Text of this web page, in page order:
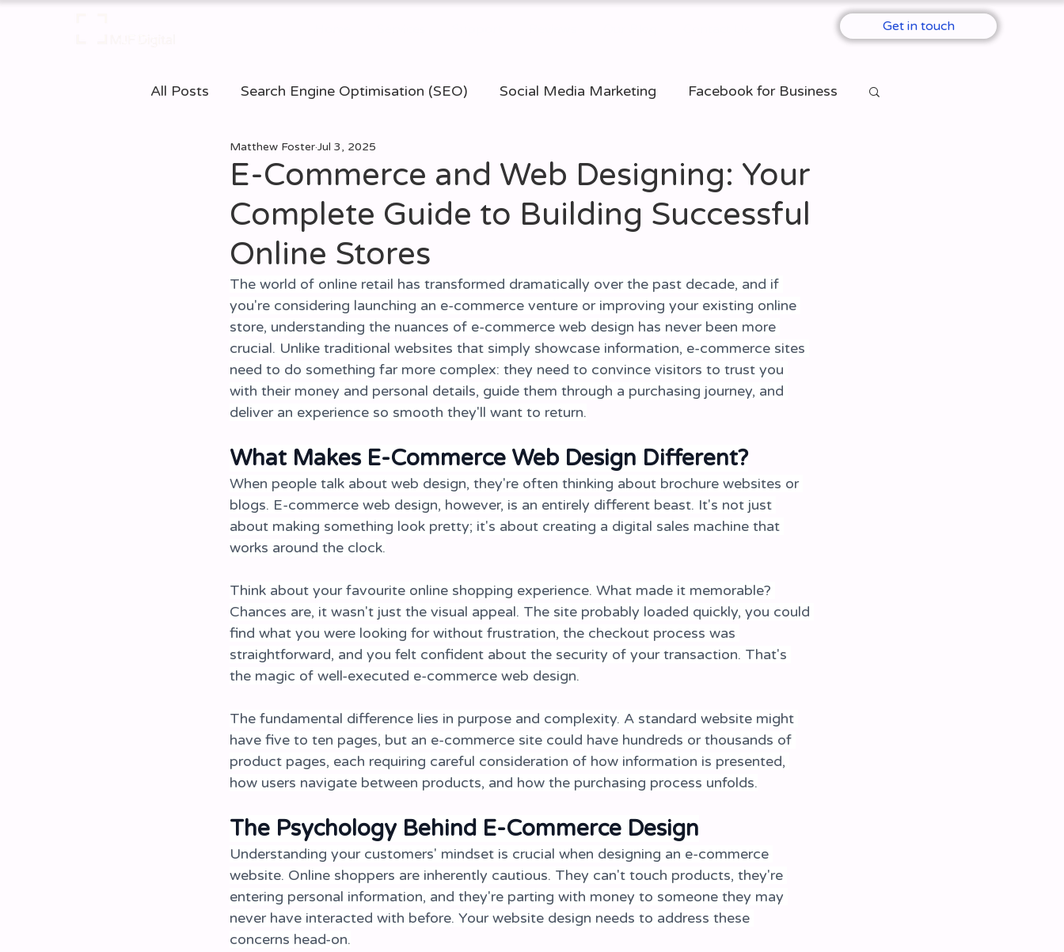
Get in touch
All Posts Search Engine Optimisation (SEO) Social Media Marketing Facebook for Business
Web Accessibilty E-commerce Websites
Business Resources Digital Marketing
E-Commerce and Web Designing: Your
Complete Guide to Building Successful
Online Stores
Matthew FosterJul 3, 2025
The world of online retail has transformed dramatically over the past decade, and if
you're considering launching an e-commerce venture or improving your existing online
store, understanding the nuances of e-commerce web design has never been more
crucial. Unlike traditional websites that simply showcase information, e-commerce sites
need to do something far more complex: they need to convince visitors to trust you
with their money and personal details, guide them through a purchasing journey, and
deliver an experience so smooth they'll want to return.
What Makes E-Commerce Web Design Different?
When people talk about web design, they're often thinking about brochure websites or
blogs. E-commerce web design, however, is an entirely different beast. It's not just
about making something look pretty; it's about creating a digital sales machine that
works around the clock.
Think about your favourite online shopping experience. What made it memorable?
Chances are, it wasn't just the visual appeal. The site probably loaded quickly, you could
find what you were looking for without frustration, the checkout process was
straightforward, and you felt confident about the security of your transaction. That's
the magic of well-executed e-commerce web design.
The fundamental difference lies in purpose and complexity. A standard website might
have five to ten pages, but an e-commerce site could have hundreds or thousands of
product pages, each requiring careful consideration of how information is presented,
how users navigate between products, and how the purchasing process unfolds.
The Psychology Behind E-Commerce Design
Understanding your customers' mindset is crucial when designing an e-commerce
website. Online shoppers are inherently cautious. They can't touch products, they're
entering personal information, and they're parting with money to someone they may
never have interacted with before. Your website design needs to address these
concerns head-on.